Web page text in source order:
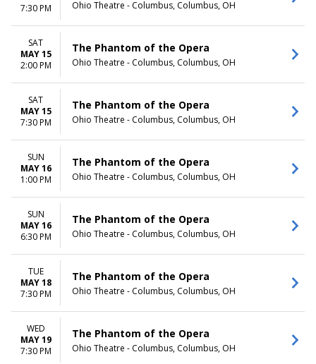
TIME
Day
Night
Wednesday
Thursday
Friday
Saturday
April
May
more
7:30 PM
Ohio Theatre - Columbus, Columbus, OH
SAT
MAY 15
2:00 PM
The Phantom of the Opera
Ohio Theatre - Columbus, Columbus, OH
SAT
MAY 15
7:30 PM
The Phantom of the Opera
Ohio Theatre - Columbus, Columbus, OH
SUN
MAY 16
1:00 PM
The Phantom of the Opera
Ohio Theatre - Columbus, Columbus, OH
SUN
MAY 16
6:30 PM
The Phantom of the Opera
Ohio Theatre - Columbus, Columbus, OH
TUE
MAY 18
7:30 PM
The Phantom of the Opera
Ohio Theatre - Columbus, Columbus, OH
WED
MAY 19
7:30 PM
The Phantom of the Opera
Ohio Theatre - Columbus, Columbus, OH